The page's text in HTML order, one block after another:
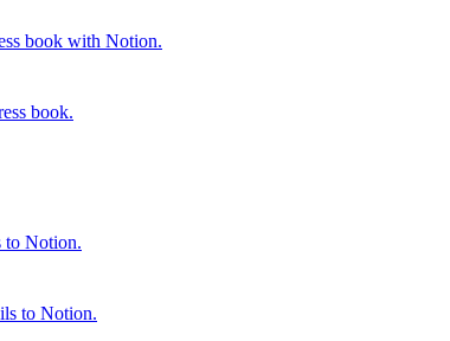
book with Notion.
book.
to Notion.
to Notion.